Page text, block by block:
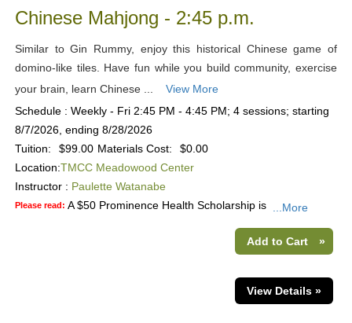
Chinese Mahjong - 2:45 p.m.
Similar to Gin Rummy, enjoy this historical Chinese game of
domino-like tiles. Have fun while you build community, exercise
your brain, learn Chinese ...
View More
Schedule : Weekly - Fri 2:45 PM - 4:45 PM; 4 sessions; starting
8/7/2026, ending 8/28/2026
Tuition:
$99.00 Materials Cost:
$0.00
Location:TMCC Meadowood Center
Instructor : Paulette Watanabe
Please read: A $50 Prominence Health Scholarship is ...More
Add to Cart »
View Details »